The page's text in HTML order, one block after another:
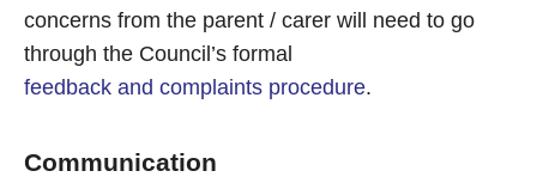
concerns from the parent / carer will need to go
through the Council’s formal
feedback and complaints procedure.
Communication